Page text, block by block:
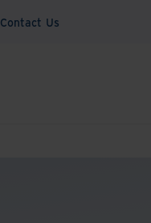
Contact Us